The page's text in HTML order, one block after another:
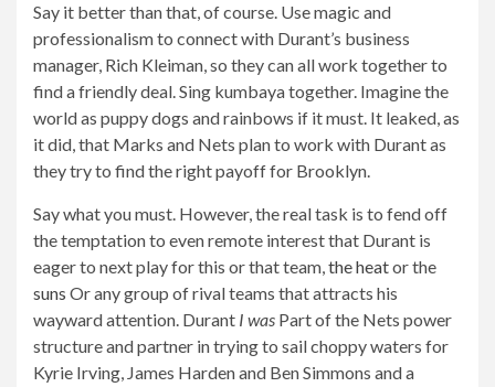
Say it better than that, of course. Use magic and
professionalism to connect with Durant’s business
manager, Rich Kleiman, so they can all work together to
find a friendly deal. Sing kumbaya together. Imagine the
world as puppy dogs and rainbows if it must. It leaked, as
it did, that Marks and Nets plan to work with Durant as
they try to find the right payoff for Brooklyn.
Say what you must. However, the real task is to fend off
the temptation to even remote interest that Durant is
eager to next play for this or that team,the heator the
suns Or any group of rival teams that attracts his
wayward attention. Durant I was Part of the Nets power
structure and partner in trying to sail choppy waters for
Kyrie Irving, James Harden and Ben Simmons and a